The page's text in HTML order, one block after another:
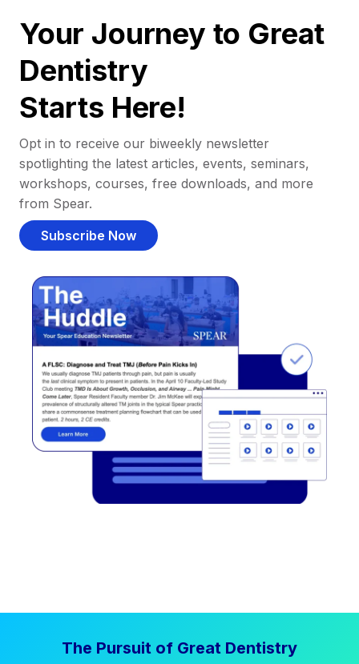
Your Journey to Great
Dentistry
Starts Here!
Opt in to receive our biweekly newsletter
spotlighting the latest articles, events, seminars,
workshops, courses, free downloads, and more
from Spear.
Subscribe Now
The Pursuit of Great Dentistry